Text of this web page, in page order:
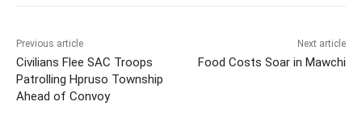
Previous article
Civilians Flee SAC Troops
Patrolling Hpruso Township
Ahead of Convoy
Next article
Food Costs Soar in Mawchi